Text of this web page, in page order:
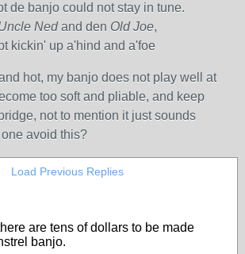
de banjo could not stay in tune.
Nedand den Old Joe,
kickin' up a'hind and a'foe
hot, my banjo does not play well at
too soft and pliable, and keep
not to mention it just sounds
avoid this?
Load Previous Replies
are tens of dollars to be made
banjo.